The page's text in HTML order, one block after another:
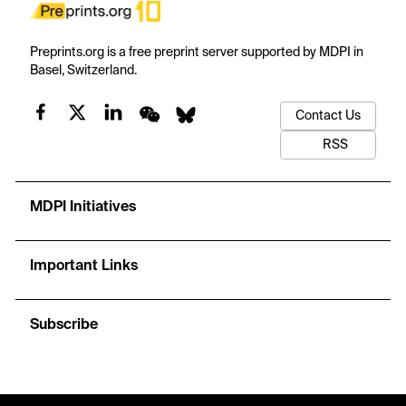
Preprints.org is a free preprint server supported by MDPI in
Basel, Switzerland.
Contact Us
RSS
MDPI Initiatives
Important Links
Subscribe